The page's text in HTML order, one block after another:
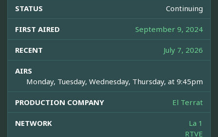
STATUS Continuing
FIRST AIRED September 9, 2024
RECENT July 7, 2026
AIRS
Monday, Tuesday, Wednesday, Thursday, at 9:45pm
PRODUCTION COMPANY El Terrat
NETWORK
La 1
RTVE